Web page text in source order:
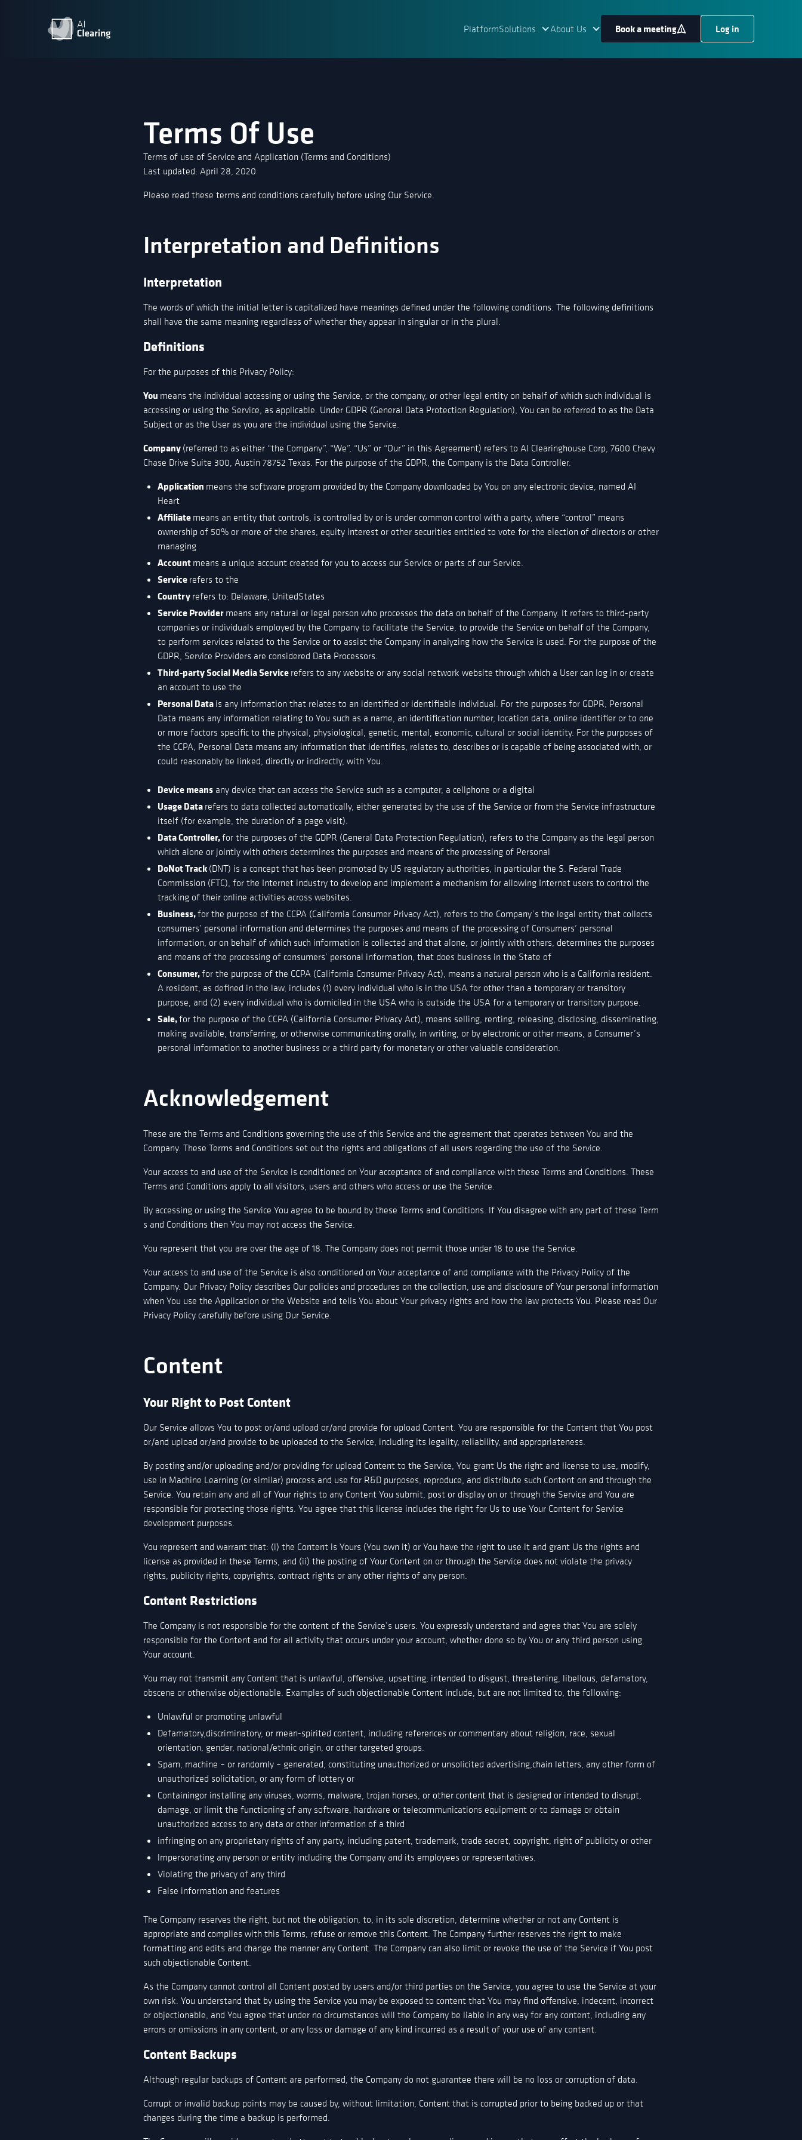
PlatformSolutions About Us Book a meeting Log in
Terms Of Use
Terms of use of Service and Application (Terms and Conditions)
Last updated: April 28, 2020
Please read these terms and conditions carefully before using Our Service.
Interpretation and Definitions
Interpretation
The words of which the initial letter is capitalized have meanings defined under the following conditions. The following definitions
shall have the same meaning regardless of whether they appear in singular or in the plural.
Definitions
For the purposes of this Privacy Policy:
You means the individual accessing or using the Service, or the company, or other legal entity on behalf of which such individual is
accessing or using the Service, as applicable. Under GDPR (General Data Protection Regulation), You can be referred to as the Data
Subject or as the User as you are the individual using the Service.
Company (referred to as either “the Company”, “We”, “Us” or “Our” in this Agreement) refers to AI Clearinghouse Corp, 7600 Chevy
Chase Drive Suite 300, Austin 78752 Texas. For the purpose of the GDPR, the Company is the Data Controller.
Application means the software program provided by the Company downloaded by You on any electronic device, named AI
Heart
Affiliate means an entity that controls, is controlled by or is under common control with a party, where “control” means
ownership of 50% or more of the shares, equity interest or other securities entitled to vote for the election of directors or other
managing
Account means a unique account created for you to access our Service or parts of our Service.
Service refers to the
Country refers to: Delaware, UnitedStates
Service Provider means any natural or legal person who processes the data on behalf of the Company. It refers to third-party
companies or individuals employed by the Company to facilitate the Service, to provide the Service on behalf of the Company,
to perform services related to the Service or to assist the Company in analyzing how the Service is used. For the purpose of the
GDPR, Service Providers are considered Data Processors.
Third-party Social Media Service refers to any website or any social network website through which a User can log in or create
an account to use the
Personal Data is any information that relates to an identified or identifiable individual. For the purposes for GDPR, Personal
Data means any information relating to You such as a name, an identification number, location data, online identifier or to one
or more factors specific to the physical, physiological, genetic, mental, economic, cultural or social identity. For the purposes of
the CCPA, Personal Data means any information that identifies, relates to, describes or is capable of being associated with, or
could reasonably be linked, directly or indirectly, with You.
Device means any device that can access the Service such as a computer, a cellphone or a digital
Usage Data refers to data collected automatically, either generated by the use of the Service or from the Service infrastructure
itself (for example, the duration of a page visit).
Data Controller,for the purposes of the GDPR (General Data Protection Regulation), refers to the Company as the legal person
which alone or jointly with others determines the purposes and means of the processing of Personal
DoNot Track (DNT) is a concept that has been promoted by US regulatory authorities, in particular the S. Federal Trade
Commission (FTC), for the Internet industry to develop and implement a mechanism for allowing Internet users to control the
tracking of their online activities across websites.
Business,for the purpose of the CCPA (California Consumer Privacy Act), refers to the Company’s the legal entity that collects
consumers’ personal information and determines the purposes and means of the processing of Consumers’ personal
information, or on behalf of which such information is collected and that alone, or jointly with others, determines the purposes
and means of the processing of consumers’ personal information, that does business in the State of
Consumer,for the purpose of the CCPA (California Consumer Privacy Act), means a natural person who is a California resident.
A resident, as defined in the law, includes (1) every individual who is in the USA for other than a temporary or transitory
purpose, and (2) every individual who is domiciled in the USA who is outside the USA for a temporary or transitory purpose.
Sale,for the purpose of the CCPA (California Consumer Privacy Act), means selling, renting, releasing, disclosing, disseminating,
making available, transferring, or otherwise communicating orally, in writing, or by electronic or other means, a Consumer’s
personal information to another business or a third party for monetary or other valuable consideration.
Acknowledgement
These are the Terms and Conditions governing the use of this Service and the agreement that operates between You and the
Company. These Terms and Conditions set out the rights and obligations of all users regarding the use of the Service.
Your access to and use of the Service is conditioned on Your acceptance of and compliance with these Terms and Conditions. These
Terms and Conditions apply to all visitors, users and others who access or use the Service.
By accessing or using the Service You agree to be bound by these Terms and Conditions. lf You disagree with any part of these Term
s and Conditions then You may not access the Service.
You represent that you are over the age of 18. The Company does not permit those under 18 to use the Service.
Your access to and use of the Service is also conditioned on Your acceptance of and compliance with the Privacy Policy of the
Company. Our Privacy Policy describes Our policies and procedures on the collection, use and disclosure of Your personal information
when You use the Application or the Website and tells You about Your privacy rights and how the law protects You. Please read Our
Privacy Policy carefully before using Our Service.
Content
Your Right to Post Content
Our Service allows You to post or/and upload or/and provide for upload Content. You are responsible for the Content that You post
or/and upload or/and provide to be uploaded to the Service, including its legality, reliability, and appropriateness.
By posting and/or uploading and/or providing for upload Content to the Service, You grant Us the right and license to use, modify,
use in Machine Learning (or similar) process and use for R&D purposes, reproduce, and distribute such Content on and through the
Service. You retain any and all of Your rights to any Content You submit, post or display on or through the Service and You are
responsible for protecting those rights. You agree that this license includes the right for Us to use Your Content for Service
development purposes.
You represent and warrant that: (i) the Content is Yours (You own it) or You have the right to use it and grant Us the rights and
license as provided in these Terms, and (ii) the posting of Your Content on or through the Service does not violate the privacy
rights, publicity rights, copyrights, contract rights or any other rights of any person.
Content Restrictions
The Company is not responsible for the content of the Service’s users. You expressly understand and agree that You are solely
responsible for the Content and for all activity that occurs under your account, whether done so by You or any third person using
Your account.
You may not transmit any Content that is unlawful, offensive, upsetting, intended to disgust, threatening, libellous, defamatory,
obscene or otherwise objectionable. Examples of such objectionable Content include, but are not limited to, the following:
Unlawful or promoting unlawful
Defamatory,discriminatory, or mean-spirited content, including references or commentary about religion, race, sexual
orientation, gender, national/ethnic origin, or other targeted groups.
Spam, machine – or randomly – generated, constituting unauthorized or unsolicited advertising,chain letters, any other form of
unauthorized solicitation, or any form of lottery or
Containingor installing any viruses, worms, malware, trojan horses, or other content that is designed or intended to disrupt,
damage, or limit the functioning of any software, hardware or telecommunications equipment or to damage or obtain
unauthorized access to any data or other information of a third
infringing on any proprietary rights of any party, including patent, trademark, trade secret, copyright, right of publicity or other
lmpersonating any person or entity including the Company and its employees or representatives.
Violating the privacy of any third
False information and features
The Company reserves the right, but not the obligation, to, in its sole discretion, determine whether or not any Content is
appropriate and complies with this Terms, refuse or remove this Content. The Company further reserves the right to make
formatting and edits and change the manner any Content. The Company can also limit or revoke the use of the Service if You post
such objectionable Content.
As the Company cannot control all Content posted by users and/or third parties on the Service, you agree to use the Service at your
own risk. You understand that by using the Service you may be exposed to content that You may find offensive, indecent, incorrect
or objectionable, and You agree that under no circumstances will the Company be liable in any way for any content, including any
errors or omissions in any content, or any loss or damage of any kind incurred as a result of your use of any content.
Content Backups
Although regular backups of Content are performed, the Company do not guarantee there will be no loss or corruption of data.
Corrupt or invalid backup points may be caused by, without limitation, Content that is corrupted prior to being backed up or that
changes during the time a backup is performed.